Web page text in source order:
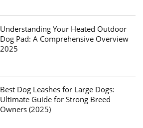
Understanding Your Heated Outdoor
Dog Pad: A Comprehensive Overview
2025
Best Dog Leashes for Large Dogs:
Ultimate Guide for Strong Breed
Owners (2025)